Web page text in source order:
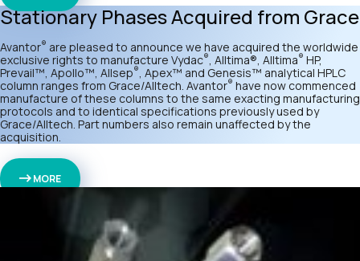
Stationary Phases Acquired from Grace
Avantor® are pleased to announce we have acquired the worldwide
exclusive rights to manufacture Vydac®, Alltima®, Alltima® HP,
Prevail™, Apollo™, Allsep®, Apex™ and Genesis™ analytical HPLC
column ranges from Grace/Alltech. Avantor® have now commenced
manufacture of these columns to the same exacting manufacturing
protocols and to identical specifications previously used by
Grace/Alltech. Part numbers also remain unaffected by the
acquisition.
MORE